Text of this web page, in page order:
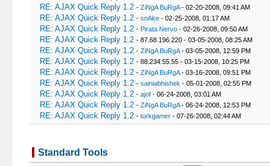
RE: AJAX Quick Reply 1.2 - ZiNgA BuRgA- 02-20-2008, 09:41 AM
RE: AJAX Quick Reply 1.2 - snAke- 02-25-2008, 01:17 AM
RE: AJAX Quick Reply 1.2 - Pirata Nervo- 02-26-2008, 09:50 AM
RE: AJAX Quick Reply 1.2 - 87.68.196.220 - 03-05-2008, 08:25 AM
RE: AJAX Quick Reply 1.2 - ZiNgA BuRgA- 03-05-2008, 12:59 PM
RE: AJAX Quick Reply 1.2 - 88.234.55.55 - 03-15-2008, 10:25 PM
RE: AJAX Quick Reply 1.2 - ZiNgA BuRgA- 03-16-2008, 09:51 PM
RE: AJAX Quick Reply 1.2 - sainiabhishek - 05-01-2008, 02:55 PM
RE: AJAX Quick Reply 1.2 - ajof- 06-24-2008, 03:01 AM
RE: AJAX Quick Reply 1.2 - ZiNgA BuRgA- 06-24-2008, 12:53 PM
RE: AJAX Quick Reply 1.2 - turkgamer- 07-26-2008, 02:44 AM
Standard Tools